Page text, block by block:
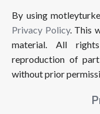
By using
Privacy Policy. This
material. All
reproduction of
without prior